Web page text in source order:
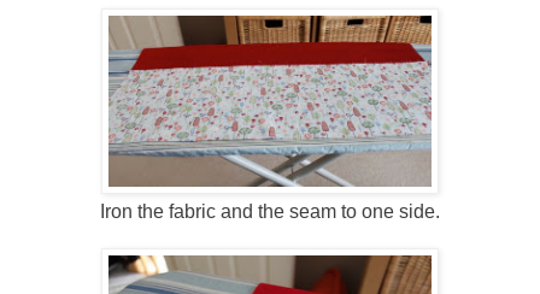
Iron the fabric and the seam to one side.